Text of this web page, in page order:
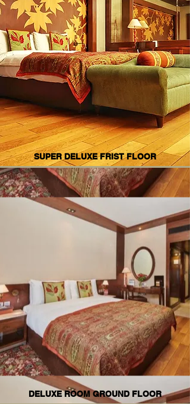
SUPER DELUXE FRIST FLOOR
DELUXE ROOM GROUND FLOOR